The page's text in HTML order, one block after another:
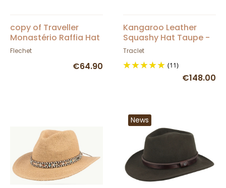
copy of Traveller
Monastério Raffia Hat
- Fléchet
Flechet
€64.90
Kangaroo Leather
Squashy Hat Taupe -
Barmah
Traclet
(11)
€148.00
News